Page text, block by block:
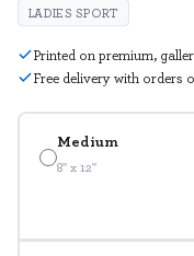
Medium
8" x 12"
LADIES SPORT
Printed on premium,
Free delivery with orders